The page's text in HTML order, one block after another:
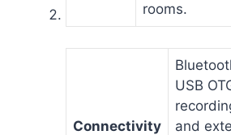
rooms.
Connectivity
USB
and